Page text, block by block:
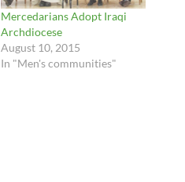
Mercedarians Adopt Iraqi
Archdiocese
August 10, 2015
In "Men's communities"